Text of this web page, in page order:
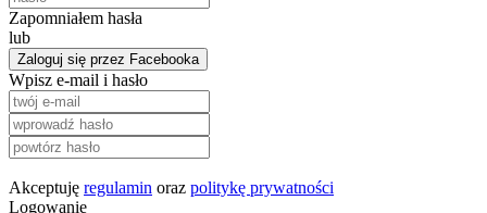
Zapomniałem hasła
lub
Zaloguj się przez Facebooka
Wpisz e-mail i hasło
Akceptuję regulamin oraz politykę prywatności
Logowanie